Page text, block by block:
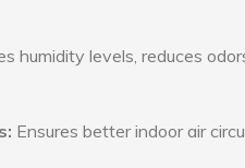
humidity levels, reduces
Ensures better indoor air